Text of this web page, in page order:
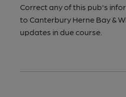
Correct any of this pub's
to Canterbury Herne Bay &
updates in due course.